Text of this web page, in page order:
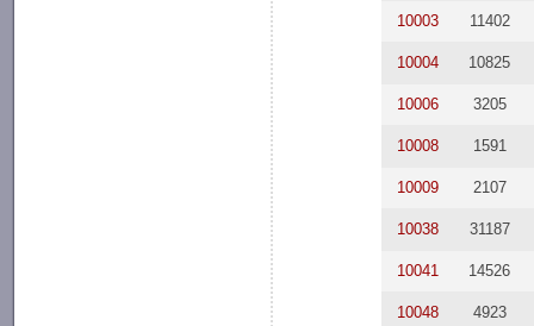
10003 11402
10004 10825
10006 3205
10008 1591
10009 2107
10038 31187
10041 14526
10048 4923